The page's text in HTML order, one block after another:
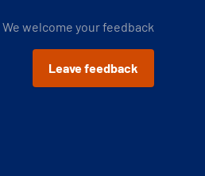
We welcome your feedback
Leave feedback